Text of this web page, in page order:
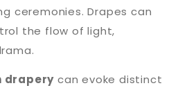
ceremonies. Drapes can
the flow of light,
drapery can evoke distinct